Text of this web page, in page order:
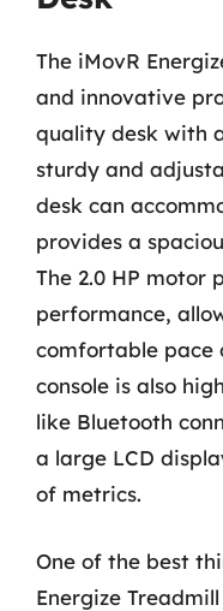
The iMovR
and innovative
quality desk with
sturdy and
desk can
provides a
The 2.0 HP motor
performance,
comfortable pace
console is also
like Bluetooth
a large LCD
of metrics.
One of the best
Energize